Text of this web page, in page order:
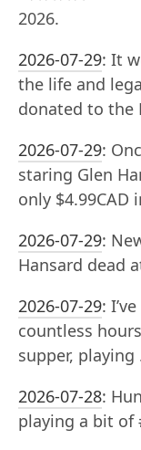
2026.
2026-07-29: It
the life and
donated to the
2026-07-29:
staring Glen
only $4.99CAD
2026-07-29:
Hansard dead
2026-07-29:
countless
supper, playing
2026-07-28:
playing a bit of